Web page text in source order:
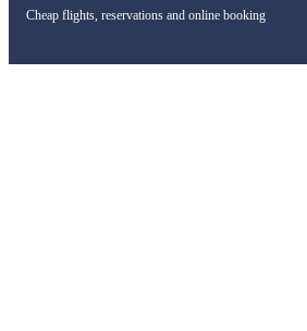
Cheap flights, reservations and online booking